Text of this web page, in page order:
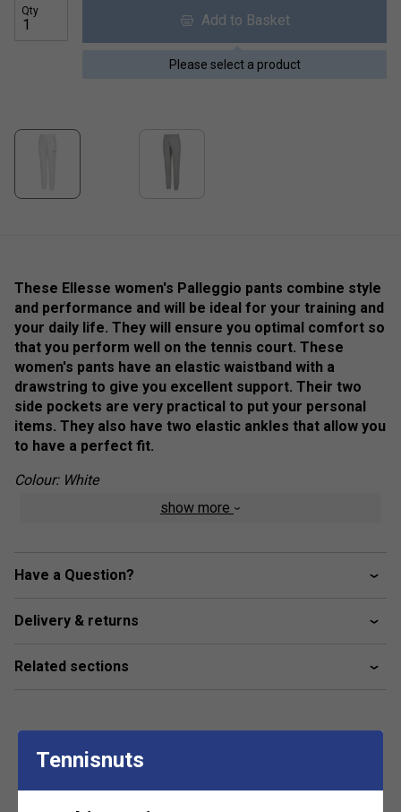
Qty
Add to Basket
Please select a product
These Ellesse women's Palleggio pants combine style
and performance and will be ideal for your training and
your daily life. They will ensure you optimal comfort so
that you perform well on the tennis court. These
women's pants have an elastic waistband with a
drawstring to give you excellent support. Their two
side pockets are very practical to put your personal
items. They also have two elastic ankles that allow you
to have a perfect fit.
Colour: White
Fabric: 80% cotton / 20% polyester
show more
Have a Question?
Delivery & returns
Related sections
Customers Also Like
Tennisnuts